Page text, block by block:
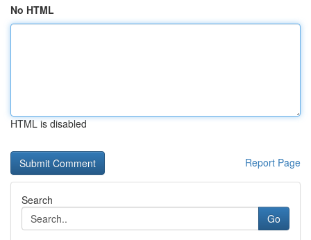
No HTML
HTML is disabled
Report Page
Search
Go